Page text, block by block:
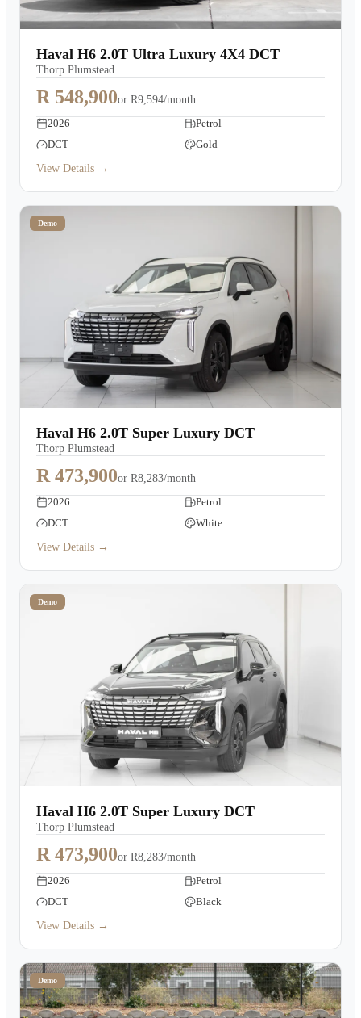
Haval H6 2.0T Ultra Luxury 4X4 DCT
Thorp Plumstead
R 548,900or R9,594/month
2026
Petrol
DCT
Gold
View Details →
Demo
Haval H6 2.0T Super Luxury DCT
Thorp Plumstead
R 473,900or R8,283/month
2026
Petrol
DCT
White
View Details →
Demo
Haval H6 2.0T Super Luxury DCT
Thorp Plumstead
R 473,900or R8,283/month
2026
Petrol
DCT
Black
View Details →
Demo